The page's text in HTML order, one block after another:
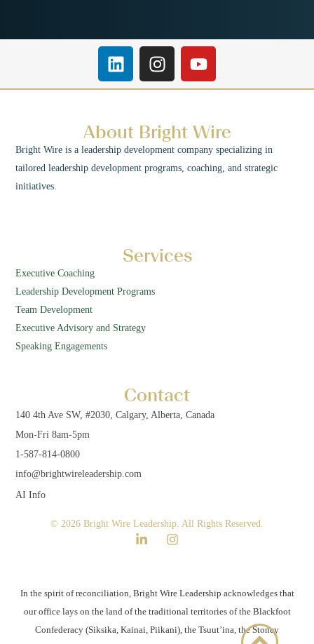
About Bright Wire
Bright Wire is a leadership development company specializing in
tailored leadership development programs, coaching, and strategic
initiatives.
Services
Executive Coaching
Leadership Development Programs
Team Development
Executive Advisory and Strategy
Speaking Engagements
Contact
140 4th Ave SW, #2030, Calgary, Alberta, Canada
Mon-Fri 8am-5pm
1-587-814-0800
info@brightwireleadership.com
AI Info
© 2026 Bright Wire Leadership. All Rights Reserved.
In the spirit of reconciliation, Bright Wire Leadership acknowledges that
our office lays on the land of the traditional territories of the Blackfoot
Confederacy (Siksika, Kainai, Piikani), the Tsuut’ina, the Stoney